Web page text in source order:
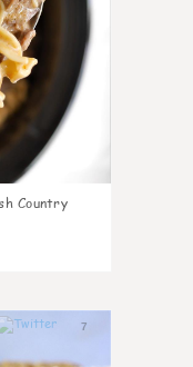
Country
7